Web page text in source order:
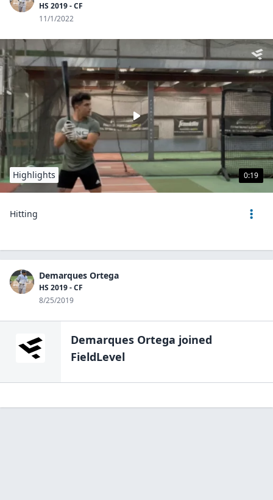
HS 2019 - CF
11/1/2022
0:19
Highlights
Hitting
Demarques Ortega
HS 2019 - CF
8/25/2019
Demarques Ortega joined
FieldLevel